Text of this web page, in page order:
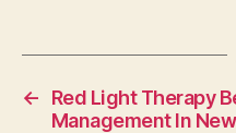
←
Red Light Therapy
Management In